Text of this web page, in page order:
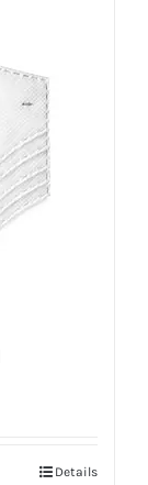
Details